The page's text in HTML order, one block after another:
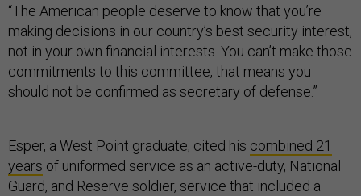
“The American people deserve to know that you’re
making decisions in our country’s best security interest,
not in your own financial interests. You can’t make those
commitments to this committee, that means you
should not be confirmed as secretary of defense.”
Esper, a West Point graduate, cited his combined 21
years of uniformed service as an active-duty, National
Guard, and Reserve soldier, service that included a